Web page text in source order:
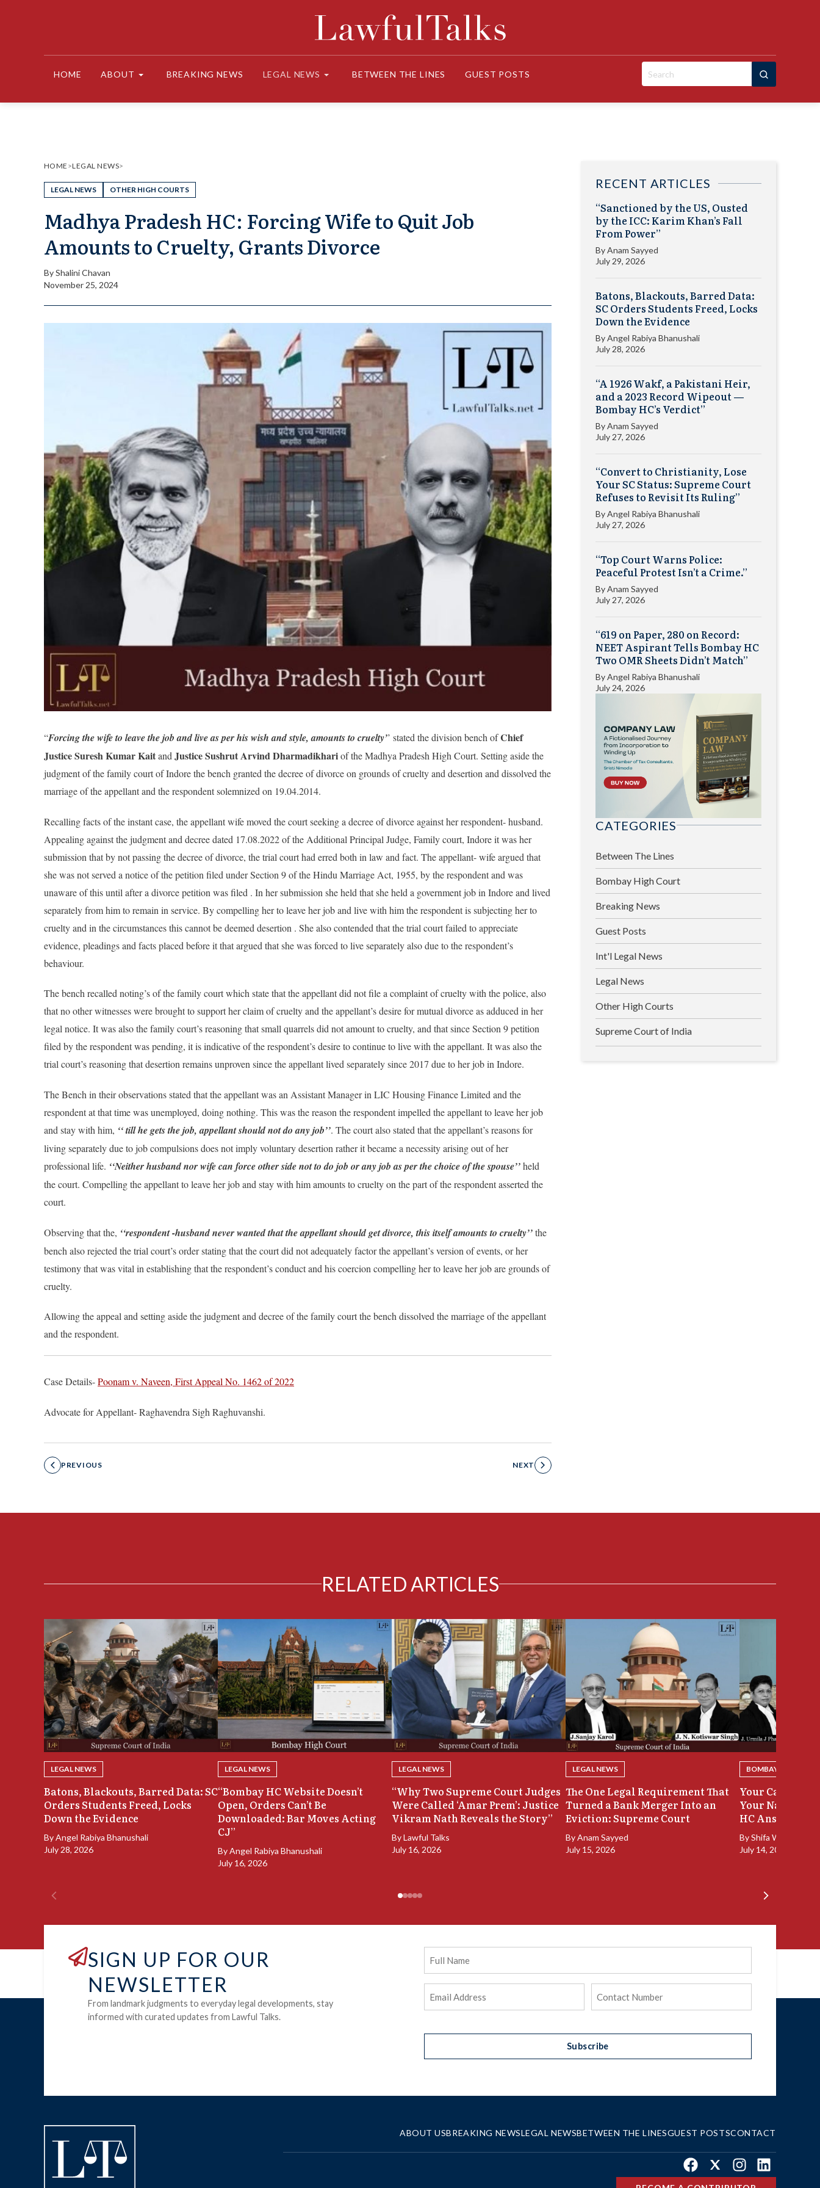
HOME ABOUT BREAKING NEWS LEGAL NEWS BETWEEN THE LINES GUEST POSTS
Search
for:
HOME >LEGAL NEWS>
LEGAL NEWS OTHER HIGH COURTS
Madhya Pradesh HC: Forcing Wife to Quit Job
Amounts to Cruelty, Grants Divorce
ByShalini Chavan
November 25, 2024
“Forcing the wife to leave the job and live as per his wish and style, amounts to cruelty’’ stated the division bench ofChief
Justice Suresh Kumar Kaitand Justice Sushrut Arvind Dharmadikhariof the Madhya Pradesh High Court. Setting aside the
judgment of the family court of Indore the bench granted the decree of divorce on grounds of cruelty and desertion and dissolved the
marriage of the appellant and the respondent solemnized on 19.04.2014.
Recalling facts of the instant case, the appellant wife moved the court seeking a decree of divorce against her respondent- husband.
Appealing against the judgment and decree dated 17.08.2022 of the Additional Principal Judge, Family court, Indore it was her
submission that by not passing the decree of divorce, the trial court had erred both in law and fact. The appellant- wife argued that
she was not served a notice of the petition filed under Section 9 of the Hindu Marriage Act, 1955, by the respondent and was
unaware of this until after a divorce petition was filed . In her submission she held that she held a government job in Indore and lived
separately from him to remain in service. By compelling her to leave her job and live with him the respondent is subjecting her to
cruelty and in the circumstances this cannot be deemed desertion . She also contended that the trial court failed to appreciate
evidence, pleadings and facts placed before it that argued that she was forced to live separately also due to the respondent’s
behaviour.
The bench recalled noting’s of the family court which state that the appellant did not file a complaint of cruelty with the police, also
that no other witnesses were brought to support her claim of cruelty and the appellant’s desire for mutual divorce as adduced in her
legal notice. It was also the family court’s reasoning that small quarrels did not amount to cruelty, and that since Section 9 petition
filed by the respondent was pending, it is indicative of the respondent’s desire to continue to live with the appellant. It was also the
trial court’s reasoning that desertion remains unproven since the appellant lived separately since 2017 due to her job in Indore.
The Bench in their observations stated that the appellant was an Assistant Manager in LIC Housing Finance Limited and the
respondent at that time was unemployed, doing nothing. This was the reason the respondent impelled the appellant to leave her job
and stay with him, ‘‘ till he gets the job, appellant should not do any job’’. The court also stated that the appellant’s reasons for
living separately due to job compulsions does not imply voluntary desertion rather it became a necessity arising out of her
professional life. ‘‘Neither husband nor wife can force other side not to do job or any job as per the choice of the spouse’’held
the court. Compelling the appellant to leave her job and stay with him amounts to cruelty on the part of the respondent asserted the
court.
Observing that the, ‘‘respondent -husband never wanted that the appellant should get divorce, this itself amounts to cruelty’’the
bench also rejected the trial court’s order stating that the court did not adequately factor the appellant’s version of events, or her
testimony that was vital in establishing that the respondent’s conduct and his coercion compelling her to leave her job are grounds of
cruelty.
Allowing the appeal and setting aside the judgment and decree of the family court the bench dissolved the marriage of the appellant
and the respondent.
Case Details-Poonam v. Naveen, First Appeal No. 1462 of 2022
Advocate for Appellant- Raghavendra Sigh Raghuvanshi.
PREVIOUS NEXT
RECENT ARTICLES
“Sanctioned by the US, Ousted
by the ICC: Karim Khan’s Fall
From Power”
ByAnam Sayyed
July 29, 2026
Batons, Blackouts, Barred Data:
SC Orders Students Freed, Locks
Down the Evidence
ByAngel Rabiya Bhanushali
July 28, 2026
“A 1926 Wakf, a Pakistani Heir,
and a 2023 Record Wipeout —
Bombay HC’s Verdict”
ByAnam Sayyed
July 27, 2026
“Convert to Christianity, Lose
Your SC Status: Supreme Court
Refuses to Revisit Its Ruling”
ByAngel Rabiya Bhanushali
July 27, 2026
“Top Court Warns Police:
Peaceful Protest Isn’t a Crime.”
ByAnam Sayyed
July 27, 2026
“619 on Paper, 280 on Record:
NEET Aspirant Tells Bombay HC
Two OMR Sheets Didn’t Match”
ByAngel Rabiya Bhanushali
July 24, 2026
CATEGORIES
Between The Lines
Bombay High Court
Breaking News
Guest Posts
Int'l Legal News
Legal News
Other High Courts
Supreme Court of India
RELATED ARTICLES
LEGAL NEWS
Batons, Blackouts, Barred Data: SC
Orders Students Freed, Locks
Down the Evidence
ByAngel Rabiya Bhanushali
July 28, 2026
LEGAL NEWS
“Bombay HC Website Doesn’t
Open, Orders Can’t Be
Downloaded: Bar Moves Acting
CJ”
ByAngel Rabiya Bhanushali
July 16, 2026
LEGAL NEWS
“Why Two Supreme Court Judges
Were Called ‘Amar Prem’: Justice
Vikram Nath Reveals the Story”
ByLawful Talks
July 16, 2026
LEGAL NEWS
The One Legal Requirement That
Turned a Bank Merger Into an
Eviction: Supreme Court
ByAnam Sayyed
July 15, 2026
BOMBAY HIGH
Your Case Was
Your Name
HC Answers
ByShifa Walia
July 14, 2026
SIGN UP FOR OUR
NEWSLETTER
From landmark judgments to everyday legal developments, stay
informed with curated updates from Lawful Talks.
Name
Address
Subscribe
ABOUT USBREAKING NEWSLEGAL NEWSBETWEEN THE LINESGUEST POSTSCONTACT
Facebook
X InstagramLinkedIn